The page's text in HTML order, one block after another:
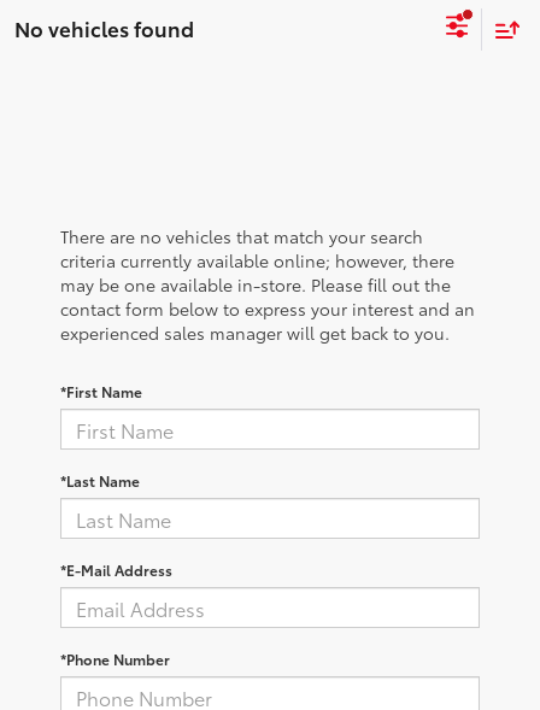
No vehicles found
There are no vehicles that match your search
criteria currently available online; however, there
may be one available in-store. Please fill out the
contact form below to express your interest and an
experienced sales manager will get back to you.
*First Name
*Last Name
*E-Mail Address
*Phone Number